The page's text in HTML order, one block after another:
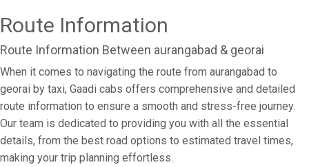
Route Information
Route Information Between aurangabad & georai
When it comes to navigating the route from aurangabad to
georai by taxi, Gaadi cabs offers comprehensive and detailed
route information to ensure a smooth and stress-free journey.
Our team is dedicated to providing you with all the essential
details, from the best road options to estimated travel times,
making your trip planning effortless.